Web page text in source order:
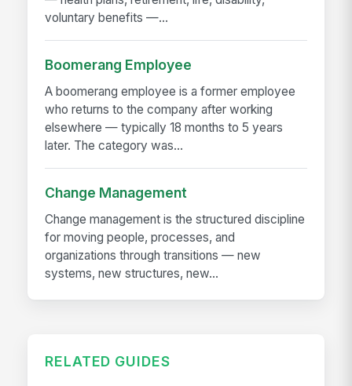
voluntary benefits —...
Boomerang Employee
A boomerang employee is a former employee
who returns to the company after working
elsewhere — typically 18 months to 5 years
later. The category was...
Change Management
Change management is the structured discipline
for moving people, processes, and
organizations through transitions — new
systems, new structures, new...
RELATED GUIDES